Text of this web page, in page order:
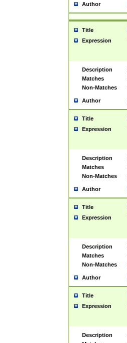
Author
Title
Expression
Description
Matches
Non-Matches
Author
Title
Expression
Description
Matches
Non-Matches
Author
Title
Expression
Description
Matches
Non-Matches
Author
Title
Expression
Description